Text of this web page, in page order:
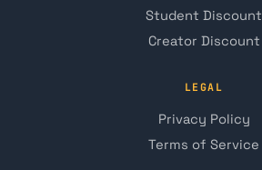
Student Discount
Creator Discount
LEGAL
Privacy Policy
Terms of Service